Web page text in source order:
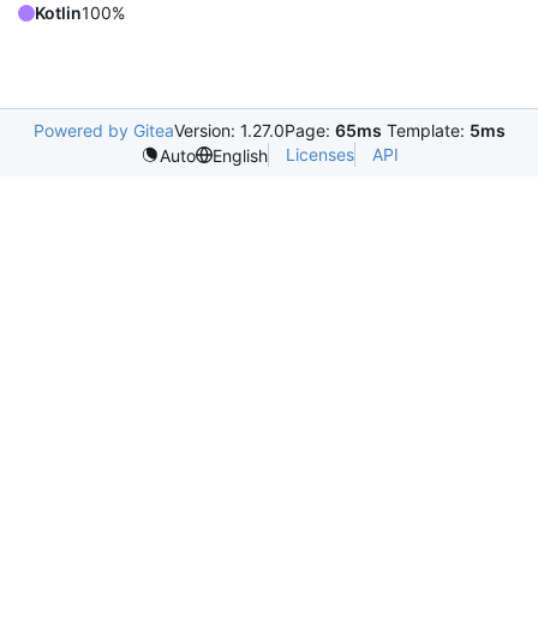
Kotlin100%
Powered by GiteaVersion: 1.27.0Page: 65ms Template: 5ms
Auto
English Licenses API